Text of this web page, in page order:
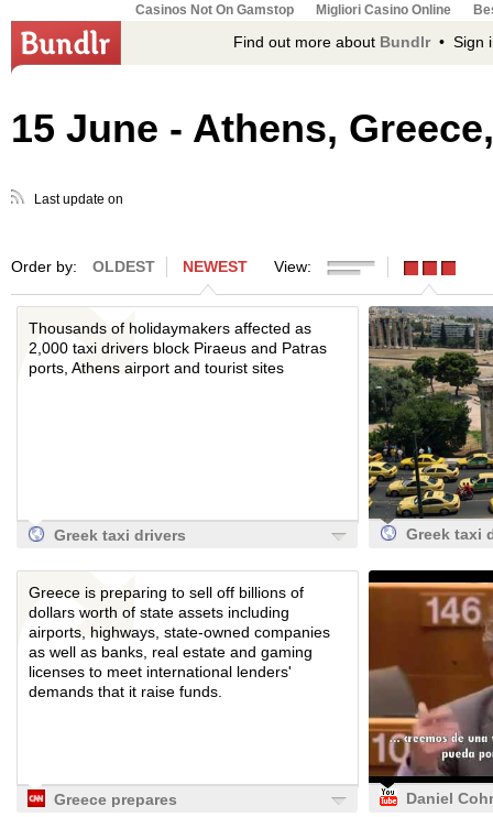
Casinos Not On Gamstop Migliori Casino Online
Find out more about Bundlr• Sign
15 June - Athens,
Last update on
Order by: OLDEST NEWEST View:
Thousands of holidaymakers affected as
2,000 taxi drivers block Piraeus and Patras
ports, Athens airport and tourist sites
Greek taxi drivers
protest at
deregulation |
World news | The
Guardian
Greek taxi
protest at
World
Greece is preparing to sell off billions of
dollars worth of state assets including
airports, highways, state-owned companies
as well as banks, real estate and gaming
licenses to meet international lenders'
demands that it raise funds.
Greece prepares
Daniel